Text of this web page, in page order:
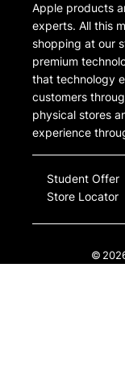
Apple products
experts. All this
shopping at our
premium
that technology
customers
physical stores
experience
Student Offer
Store Locator
©